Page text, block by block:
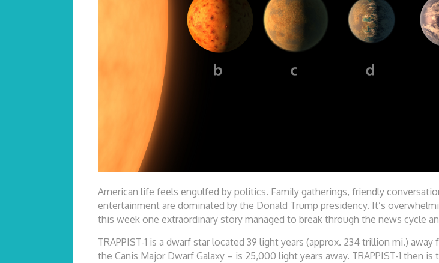
American life feels engulfed by politics. Family gatherings, friendly
entertainment are dominated by the Donald Trump presidency. It’s
this week one extraordinary story managed to break through the news cycle
TRAPPIST-1 is a dwarf star located 39 light years (approx. 234 trillion mi.)
the Canis Major Dwarf Galaxy – is 25,000 light years away. TRAPPIST-1